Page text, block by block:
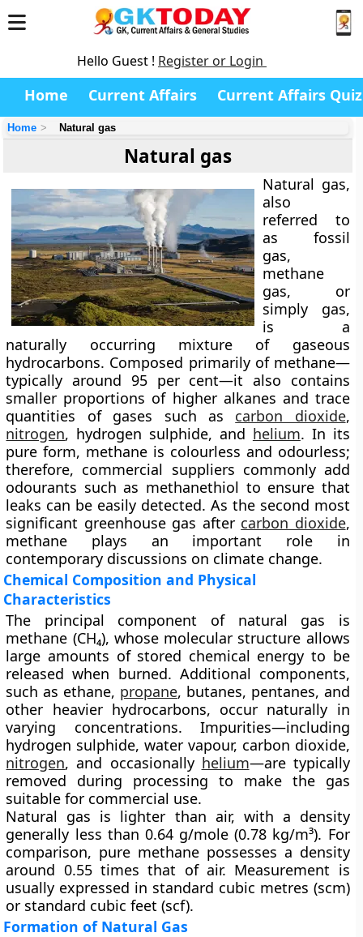
Hello Guest ! Register or Login
Home Current Affairs Current Affairs Quiz
Home Natural gas
Natural gas
Natural gas,
also
referred to
as fossil
gas,
methane
gas, or
simply gas,
is a
naturally occurring mixture of gaseous
hydrocarbons. Composed primarily of methane—
typically around 95 per cent—it also contains
smaller proportions of higher alkanes and trace
quantities of gases such as carbon dioxide,
nitrogen, hydrogen sulphide, and helium. In its
pure form, methane is colourless and odourless;
therefore, commercial suppliers commonly add
odourants such as methanethiol to ensure that
leaks can be easily detected. As the second most
significant greenhouse gas after carbon dioxide,
methane plays an important role in
contemporary discussions on climate change.
Chemical Composition and Physical
Characteristics
The principal component of natural gas is
methane (CH₄), whose molecular structure allows
large amounts of stored chemical energy to be
released when burned. Additional components,
such as ethane, propane, butanes, pentanes, and
other heavier hydrocarbons, occur naturally in
varying concentrations. Impurities—including
hydrogen sulphide, water vapour, carbon dioxide,
nitrogen, and occasionally helium—are typically
removed during processing to make the gas
suitable for commercial use.
Natural gas is lighter than air, with a density
generally less than 0.64 g/mole (0.78 kg/m³). For
comparison, pure methane possesses a density
around 0.55 times that of air. Measurement is
usually expressed in standard cubic metres (scm)
or standard cubic feet (scf).
Formation of Natural Gas